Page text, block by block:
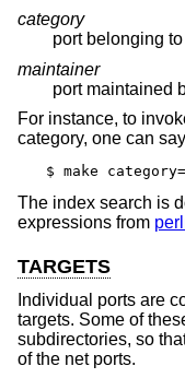
category
port belonging
maintainer
port maintained
For instance, to
category, one can
$ make
The index search is
expressions from
TARGETS
Individual ports are
targets. Some of
subdirectories, so
of the net ports.